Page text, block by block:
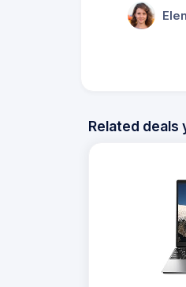
Related deals